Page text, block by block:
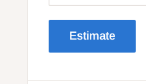
Estimate